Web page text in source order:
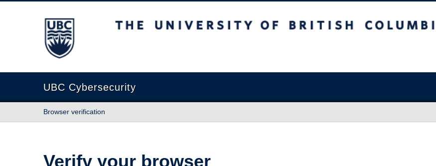
The University of British Columbia
UBC Cybersecurity
Browser verification
Verify your browser